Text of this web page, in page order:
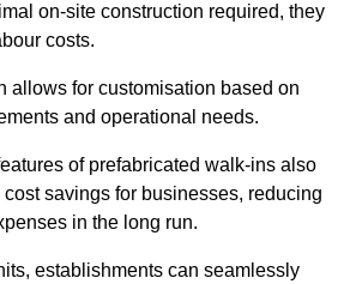
on-site construction required, they
costs.
allows for customisation based on
and operational needs.
of prefabricated walk-ins also
savings for businesses, reducing
in the long run.
establishments can seamlessly